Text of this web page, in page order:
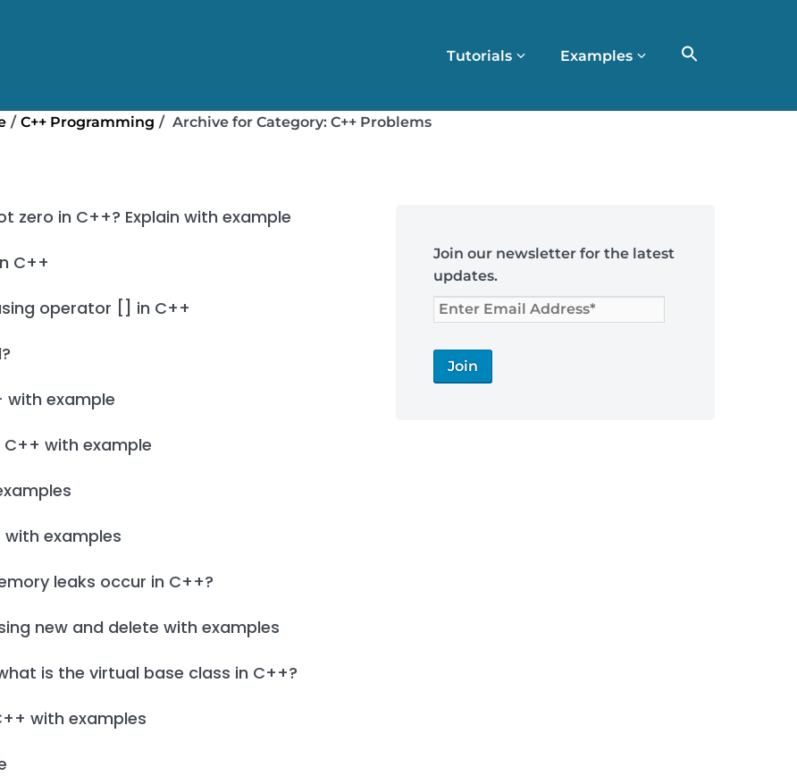
Tutorials Examples
/ C++ Programming / Archive for Category: C++ Problems
zero in C++? Explain with example
C++
operator [] in C++
with example
with example
examples
leaks occur in C++?
new and delete with examples
is the virtual base class in C++?
with examples
footerJoin our newsletter for the latest
updates.